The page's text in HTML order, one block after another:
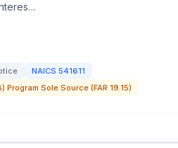
NAICS 541611
Sole Source (FAR 19.15)